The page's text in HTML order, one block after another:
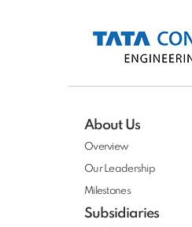
About Us
Overview
Our Leadership
Milestones
Subsidiaries